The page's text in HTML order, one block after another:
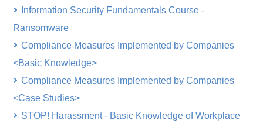
Information Security Fundamentals Course -
Ransomware
Compliance Measures Implemented by Companies
<Basic Knowledge>
Compliance Measures Implemented by Companies
<Case Studies>
STOP! Harassment - Basic Knowledge of Workplace